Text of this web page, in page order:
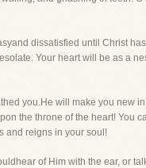
dissatisfied until Christ
Your heart will be as a
you.He will make you new
the throne of the heart! You
and reigns in your soul!
of Him with the ear, or